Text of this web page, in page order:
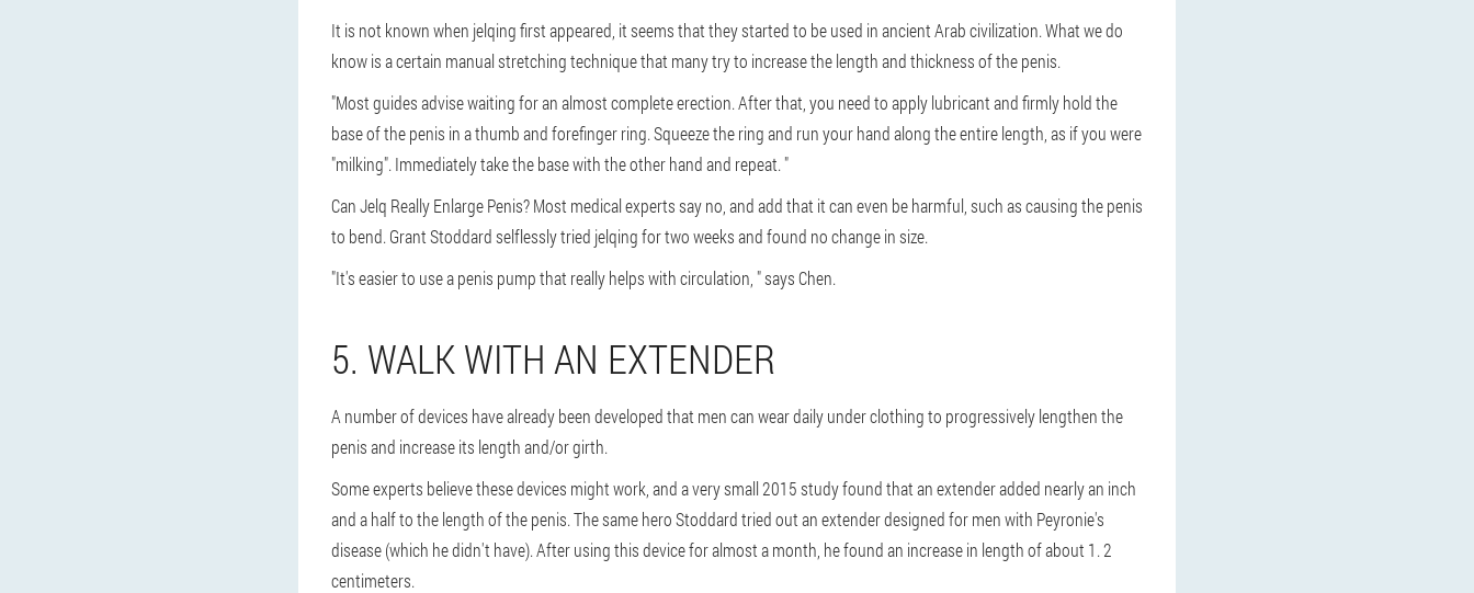
It is not known when jelqing first appeared, it seems that they started to be used in ancient Arab civilization. What we do
know is a certain manual stretching technique that many try to increase the length and thickness of the penis.
"Most guides advise waiting for an almost complete erection. After that, you need to apply lubricant and firmly hold the
base of the penis in a thumb and forefinger ring. Squeeze the ring and run your hand along the entire length, as if you were
"milking". Immediately take the base with the other hand and repeat. "
Can Jelq Really Enlarge Penis? Most medical experts say no, and add that it can even be harmful, such as causing the penis
to bend. Grant Stoddard selflessly tried jelqing for two weeks and found no change in size.
"It's easier to use a penis pump that really helps with circulation, " says Chen.
5. WALK WITH AN EXTENDER
A number of devices have already been developed that men can wear daily under clothing to progressively lengthen the
penis and increase its length and/or girth.
Some experts believe these devices might work, and a very small 2015 study found that an extender added nearly an inch
and a half to the length of the penis. The same hero Stoddard tried out an extender designed for men with Peyronie's
disease (which he didn't have). After using this device for almost a month, he found an increase in length of about 1. 2
centimeters.